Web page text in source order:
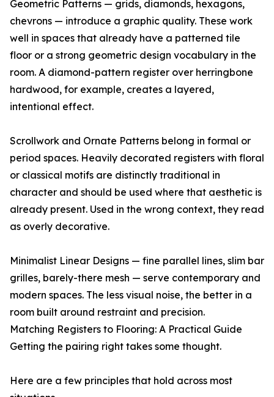
Geometric Patterns — grids, diamonds, hexagons,
chevrons — introduce a graphic quality. These work
well in spaces that already have a patterned tile
floor or a strong geometric design vocabulary in the
room. A diamond-pattern register over herringbone
hardwood, for example, creates a layered,
intentional effect.
Scrollwork and Ornate Patterns belong in formal or
period spaces. Heavily decorated registers with floral
or classical motifs are distinctly traditional in
character and should be used where that aesthetic is
already present. Used in the wrong context, they read
as overly decorative.
Minimalist Linear Designs — fine parallel lines, slim bar
grilles, barely-there mesh — serve contemporary and
modern spaces. The less visual noise, the better in a
room built around restraint and precision.
Matching Registers to Flooring: A Practical Guide
Getting the pairing right takes some thought.
Here are a few principles that hold across most